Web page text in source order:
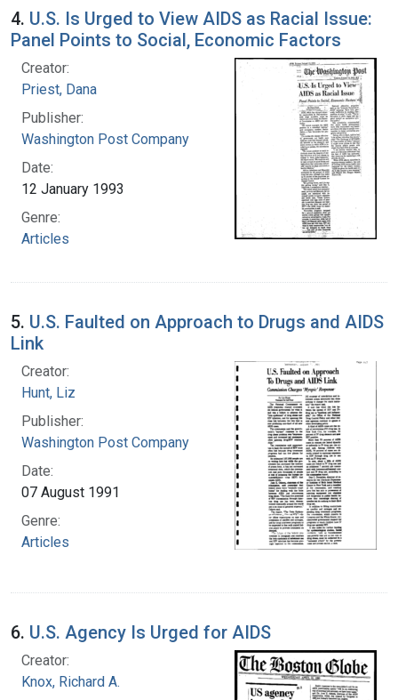
4. U.S. Is Urged to View AIDS as Racial Issue:
Panel Points to Social, Economic Factors
Creator:
Priest, Dana
Publisher:
Washington Post Company
Date:
12 January 1993
Genre:
Articles
5. U.S. Faulted on Approach to Drugs and AIDS
Link
Creator:
Hunt, Liz
Publisher:
Washington Post Company
Date:
07 August 1991
Genre:
Articles
6. U.S. Agency Is Urged for AIDS
Creator:
Knox, Richard A.